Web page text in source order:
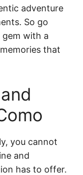
adventure
So go
gem with a
that
you cannot
and
has to offer.